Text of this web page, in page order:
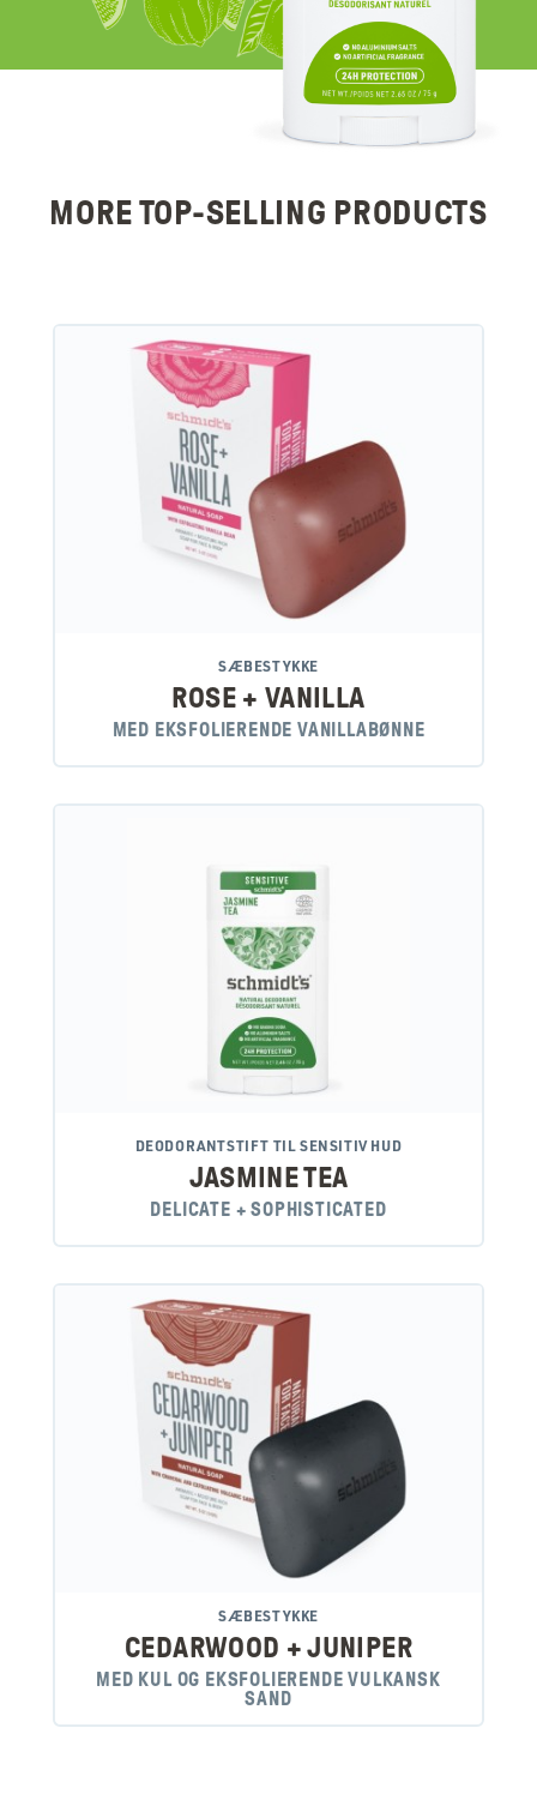
MORE TOP-SELLING PRODUCTS
SÆBESTYKKE
ROSE + VANILLA
MED EKSFOLIERENDE VANILLABØNNE
DEODORANTSTIFT TIL SENSITIV HUD
JASMINE TEA
DELICATE + SOPHISTICATED
SÆBESTYKKE
CEDARWOOD + JUNIPER
MED KUL OG EKSFOLIERENDE VULKANSK
SAND